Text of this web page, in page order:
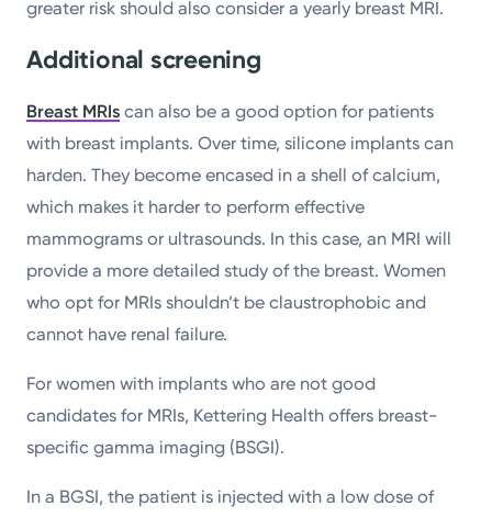
greater risk should also consider a yearly breast MRI.
Additional screening
Breast MRIs can also be a good option for patients
with breast implants. Over time, silicone implants can
harden. They become encased in a shell of calcium,
which makes it harder to perform effective
mammograms or ultrasounds. In this case, an MRI will
provide a more detailed study of the breast. Women
who opt for MRIs shouldn’t be claustrophobic and
cannot have renal failure.
For women with implants who are not good
candidates for MRIs, Kettering Health offers breast-
specific gamma imaging (BSGI).
In a BGSI, the patient is injected with a low dose of